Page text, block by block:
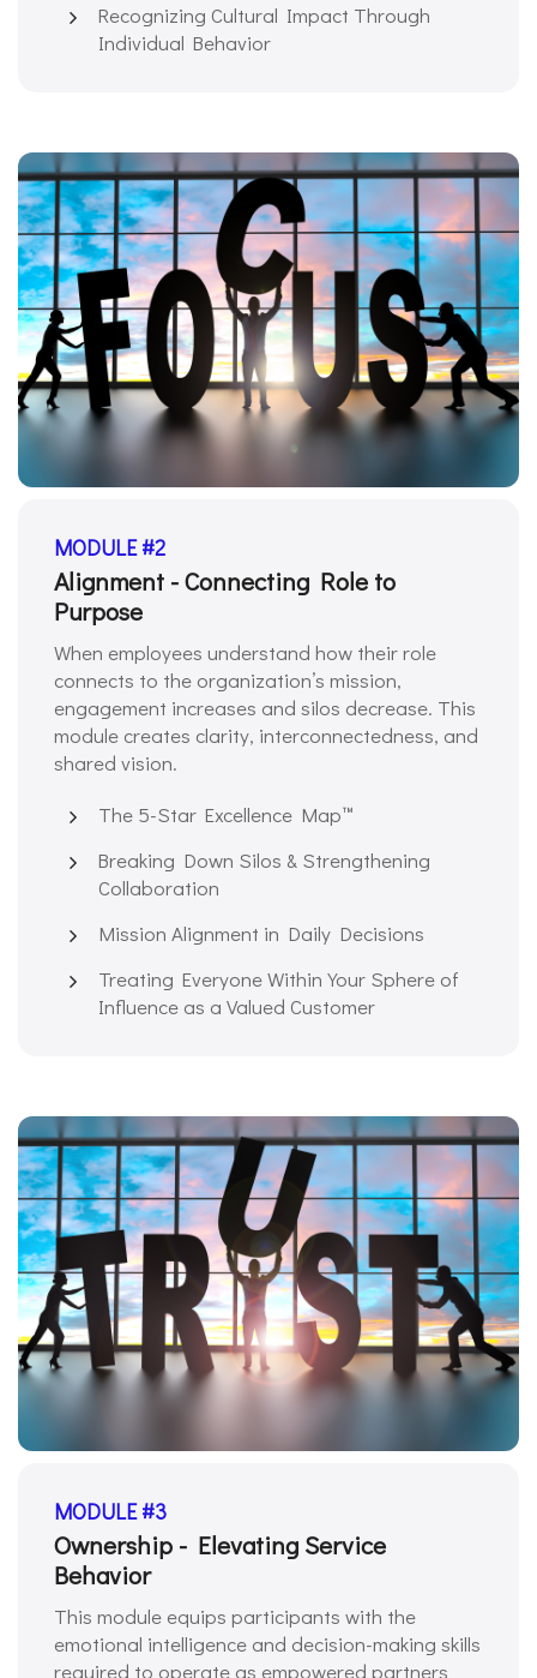
Recognizing Cultural Impact Through
Individual Behavior
MODULE #2
Alignment - Connecting Role to
Purpose
When employees understand how their role
connects to the organization’s mission,
engagement increases and silos decrease. This
module creates clarity, interconnectedness, and
shared vision.
The 5-Star Excellence Map™️
Breaking Down Silos & Strengthening
Collaboration
Mission Alignment in Daily Decisions
Treating Everyone Within Your Sphere of
Influence as a Valued Customer
MODULE #3
Ownership - Elevating Service
Behavior
This module equips participants with the
emotional intelligence and decision-making skills
required to operate as empowered partners